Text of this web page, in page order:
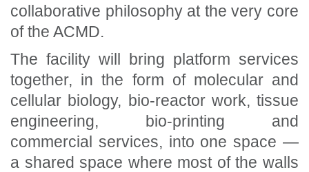
collaborative philosophy at the very core
of the ACMD.
The facility will bring platform services
together, in the form of molecular and
cellular biology, bio-reactor work, tissue
engineering, bio-printing and
commercial services, into one space —
a shared space where most of the walls